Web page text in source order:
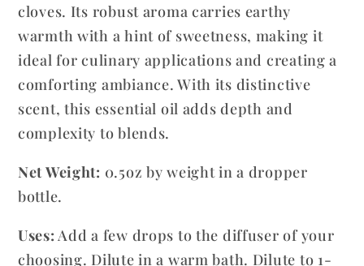
cloves. Its robust aroma carries earthy
warmth with a hint of sweetness, making it
ideal for culinary applications and creating a
comforting ambiance. With its distinctive
scent, this essential oil adds depth and
complexity to blends.
Net Weight: 0.5oz by weight in a dropper
bottle.
Uses: Add a few drops to the diffuser of your
choosing. Dilute in a warm bath. Dilute to 1-